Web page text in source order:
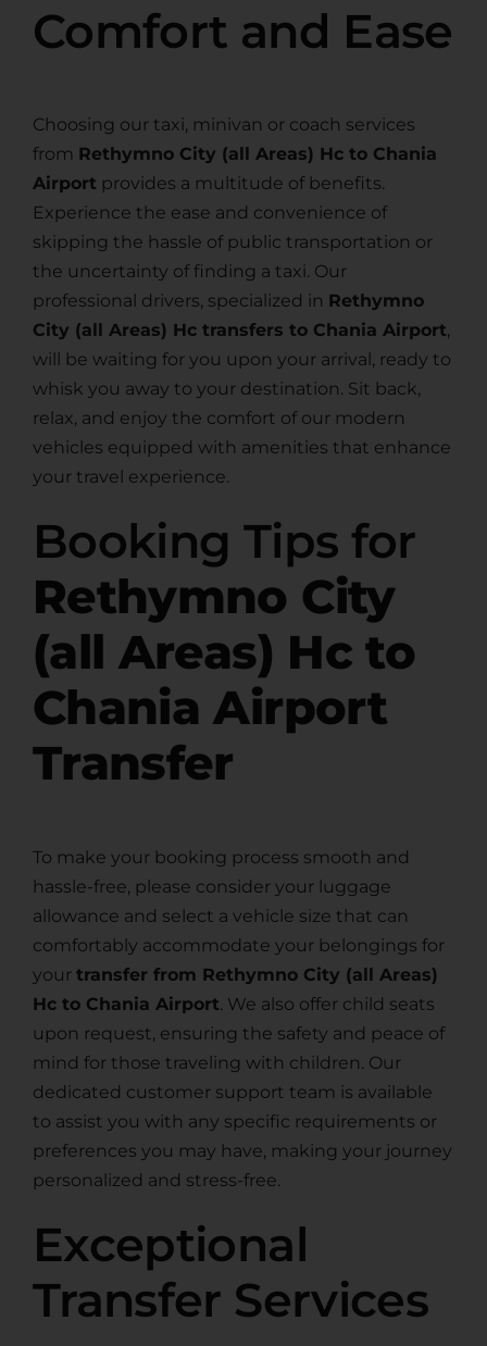
Comfort and Ease
Choosing our taxi, minivan or coach services
from Rethymno City (all Areas) Hc to Chania
Airport provides a multitude of benefits.
Experience the ease and convenience of
skipping the hassle of public transportation or
the uncertainty of finding a taxi. Our
professional drivers, specialized in Rethymno
City (all Areas) Hc transfers to Chania Airport,
will be waiting for you upon your arrival, ready to
whisk you away to your destination. Sit back,
relax, and enjoy the comfort of our modern
vehicles equipped with amenities that enhance
your travel experience.
Booking Tips for
Rethymno City
(all Areas) Hc to
Chania Airport
Transfer
To make your booking process smooth and
hassle-free, please consider your luggage
allowance and select a vehicle size that can
comfortably accommodate your belongings for
your transfer from Rethymno City (all Areas)
Hc to Chania Airport. We also offer child seats
upon request, ensuring the safety and peace of
mind for those traveling with children. Our
dedicated customer support team is available
to assist you with any specific requirements or
preferences you may have, making your journey
personalized and stress-free.
Exceptional
Transfer Services